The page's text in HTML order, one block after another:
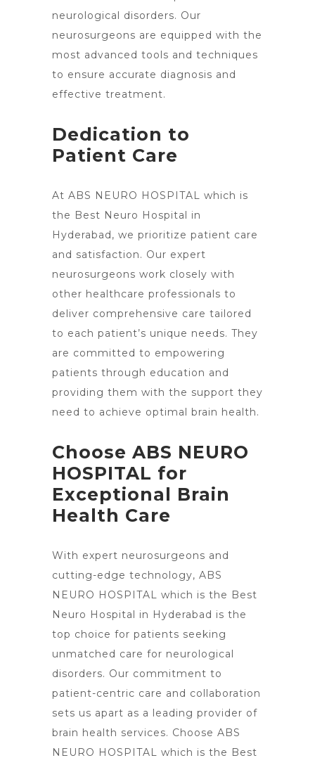
neurological disorders. Our
neurosurgeons are equipped with the
most advanced tools and techniques
to ensure accurate diagnosis and
effective treatment.
Dedication to
Patient Care
At ABS NEURO HOSPITAL which is
the Best Neuro Hospital in
Hyderabad, we prioritize patient care
and satisfaction. Our expert
neurosurgeons work closely with
other healthcare professionals to
deliver comprehensive care tailored
to each patient’s unique needs. They
are committed to empowering
patients through education and
providing them with the support they
need to achieve optimal brain health.
Choose ABS NEURO
HOSPITAL for
Exceptional Brain
Health Care
With expert neurosurgeons and
cutting-edge technology, ABS
NEURO HOSPITAL which is the Best
Neuro Hospital in Hyderabad is the
top choice for patients seeking
unmatched care for neurological
disorders. Our commitment to
patient-centric care and collaboration
sets us apart as a leading provider of
brain health services. Choose ABS
NEURO HOSPITAL which is the Best